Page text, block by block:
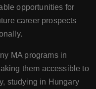
opportunities for
career prospects
MA programs in
them accessible to
studying in Hungary